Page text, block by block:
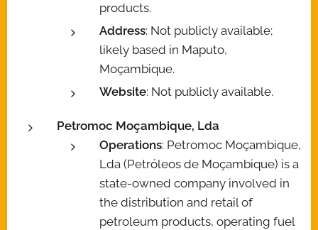
products.
Address: Not publicly available;
likely based in Maputo,
Moçambique.
Website: Not publicly available.
Petromoc Moçambique, Lda
Operations: Petromoc Moçambique,
Lda (Petróleos de Moçambique) is a
state-owned company involved in
the distribution and retail of
petroleum products, operating fuel